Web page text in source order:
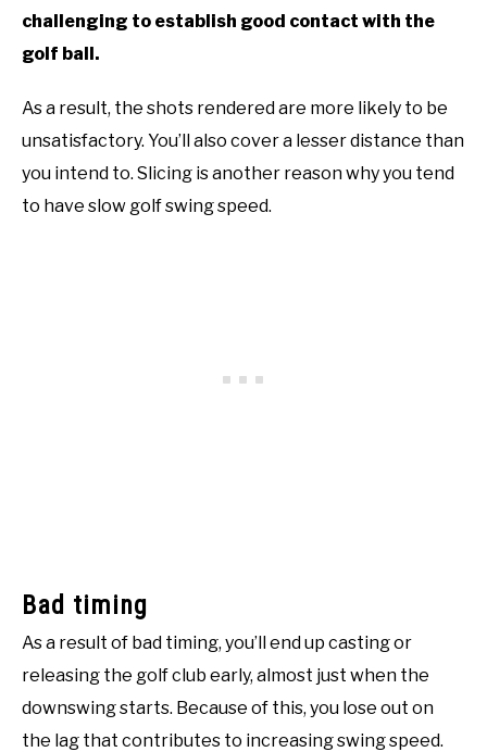
challenging to establish good contact with the
golf ball.
As a result, the shots rendered are more likely to be
unsatisfactory. You’ll also cover a lesser distance than
you intend to. Slicing is another reason why you tend
to have slow golf swing speed.
Bad timing
As a result of bad timing, you’ll end up casting or
releasing the golf club early, almost just when the
downswing starts. Because of this, you lose out on
the lag that contributes to increasing swing speed.